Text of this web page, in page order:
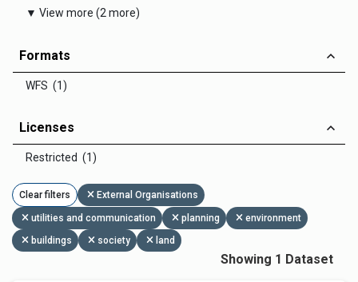
▼ View more (2 more)
Formats
WFS (1)
Licenses
Restricted (1)
Clear filters External Organisations
utilities and communication planning
environment
buildings
society land
Showing 1 Dataset